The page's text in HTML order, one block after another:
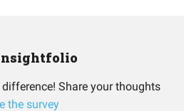
Share your thoughts
the survey